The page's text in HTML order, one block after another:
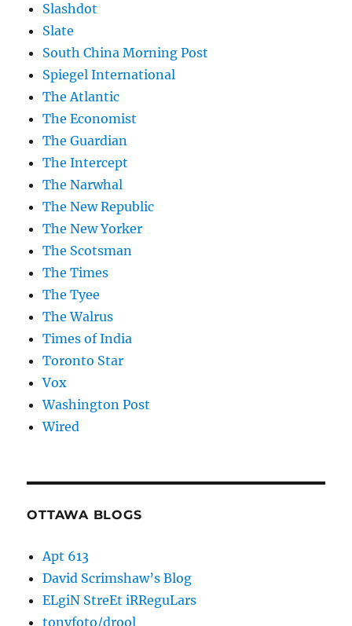
Slashdot
Slate
South China Morning Post
Spiegel International
The Atlantic
The Economist
The Guardian
The Intercept
The Narwhal
The New Republic
The New Yorker
The Scotsman
The Times
The Tyee
The Walrus
Times of India
Toronto Star
Vox
Washington Post
Wired
OTTAWA BLOGS
Apt 613
David Scrimshaw’s Blog
ELgiN StreEt iRReguLars
tonyfoto/drool